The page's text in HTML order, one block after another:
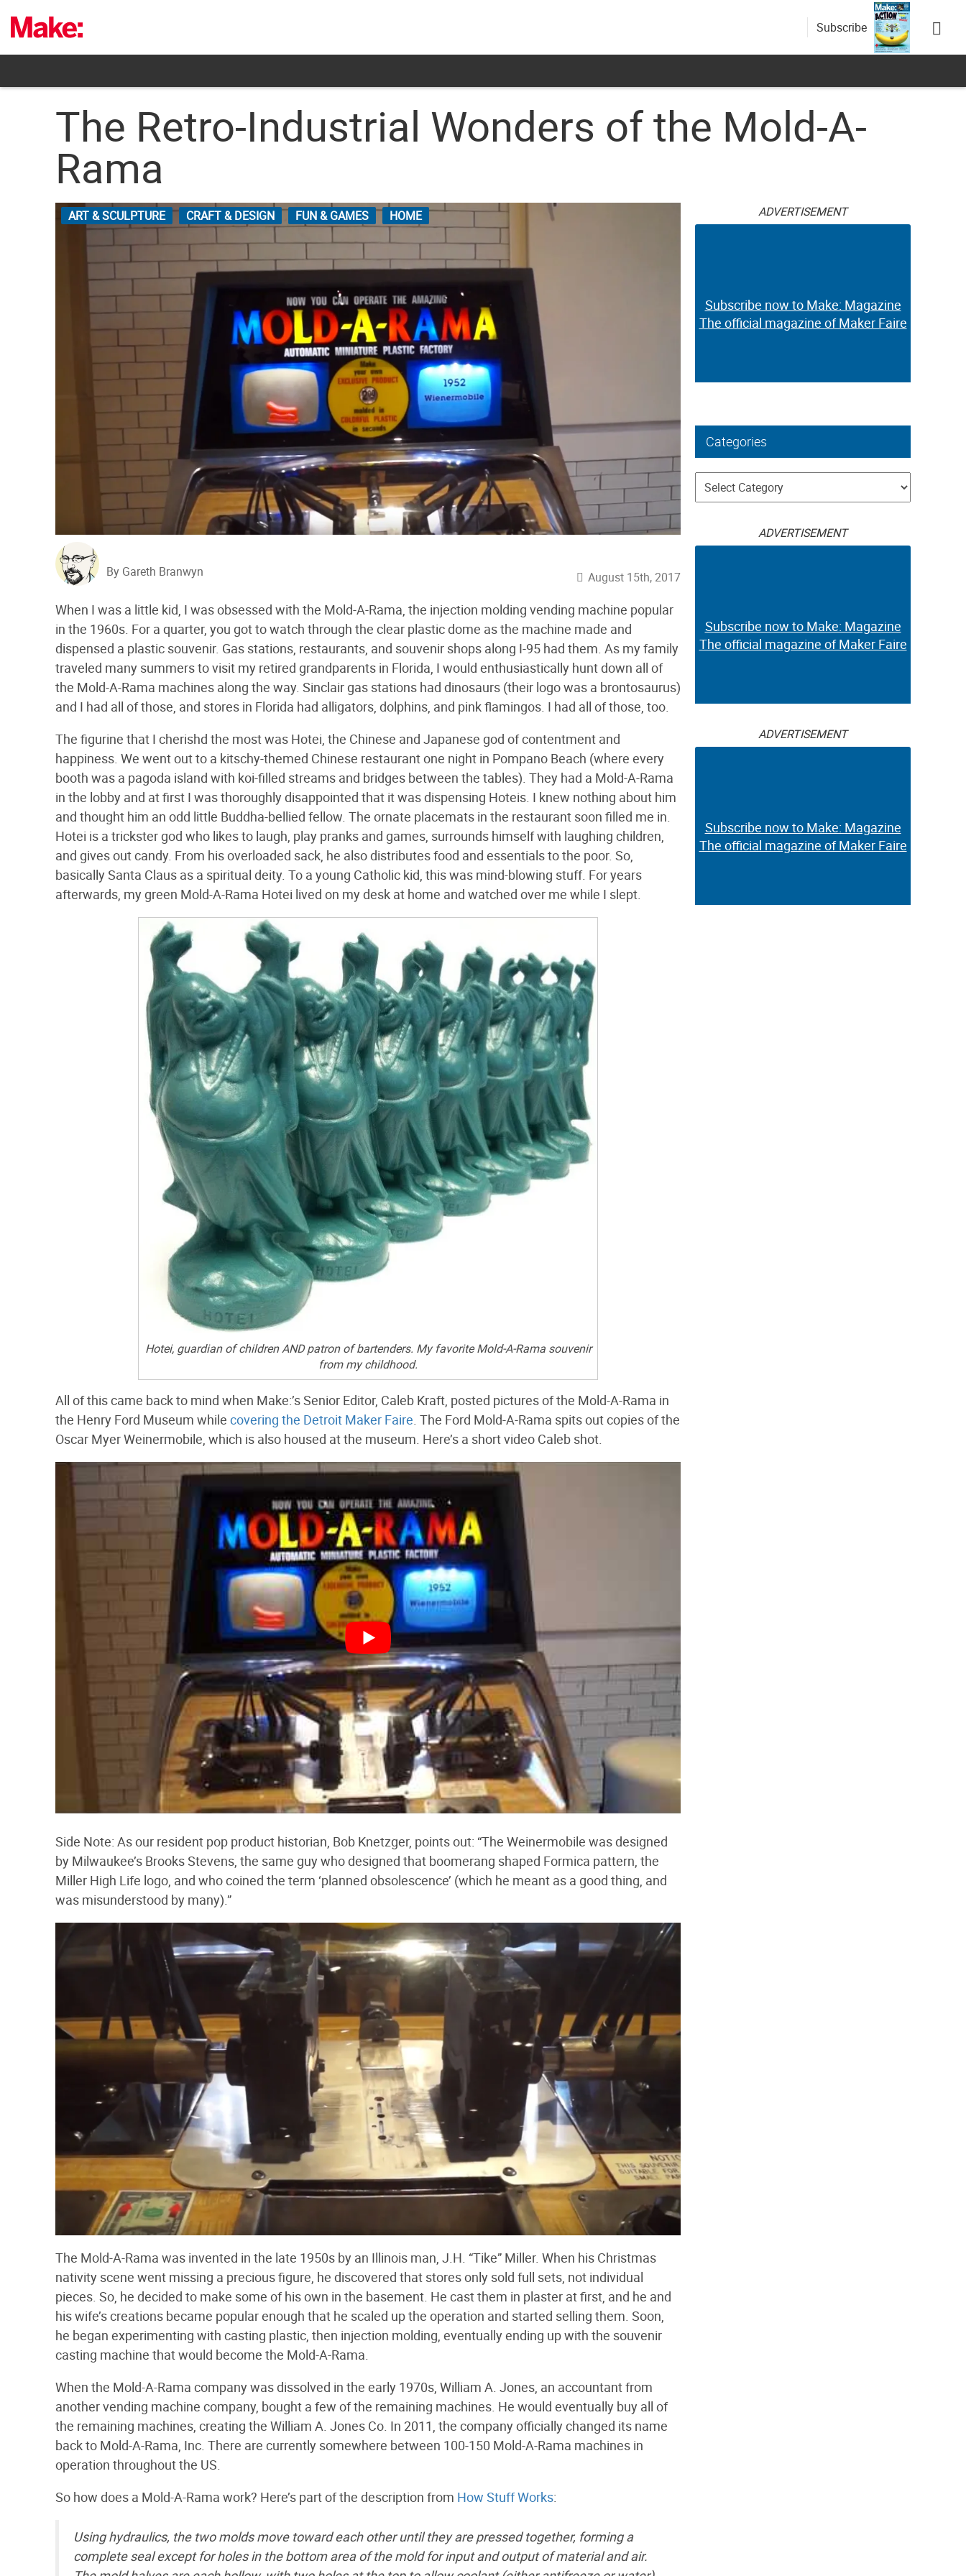
content
Subscribe
The Retro-Industrial Wonders of the Mold-A-
Rama
ART & SCULPTURE CRAFT & DESIGN FUN & GAMES HOME
By Gareth Branwyn August 15th, 2017
When I was a little kid, I was obsessed with the Mold-A-Rama, the injection molding vending machine popular
in the 1960s. For a quarter, you got to watch through the clear plastic dome as the machine made and
dispensed a plastic souvenir. Gas stations, restaurants, and souvenir shops along I-95 had them. As my family
traveled many summers to visit my retired grandparents in Florida, I would enthusiastically hunt down all of
the Mold-A-Rama machines along the way. Sinclair gas stations had dinosaurs (their logo was a brontosaurus)
and I had all of those, and stores in Florida had alligators, dolphins, and pink flamingos. I had all of those, too.
The figurine that I cherishd the most was Hotei, the Chinese and Japanese god of contentment and
happiness. We went out to a kitschy-themed Chinese restaurant one night in Pompano Beach (where every
booth was a pagoda island with koi-filled streams and bridges between the tables). They had a Mold-A-Rama
in the lobby and at first I was thoroughly disappointed that it was dispensing Hoteis. I knew nothing about him
and thought him an odd little Buddha-bellied fellow. The ornate placemats in the restaurant soon filled me in.
Hotei is a trickster god who likes to laugh, play pranks and games, surrounds himself with laughing children,
and gives out candy. From his overloaded sack, he also distributes food and essentials to the poor. So,
basically Santa Claus as a spiritual deity. To a young Catholic kid, this was mind-blowing stuff. For years
afterwards, my green Mold-A-Rama Hotei lived on my desk at home and watched over me while I slept.
Hotei, guardian of children AND patron of bartenders. My favorite Mold-A-Rama souvenir
from my childhood.
All of this came back to mind when Make:’s Senior Editor, Caleb Kraft, posted pictures of the Mold-A-Rama in
the Henry Ford Museum while covering the Detroit Maker Faire. The Ford Mold-A-Rama spits out copies of the
Oscar Myer Weinermobile, which is also housed at the museum. Here’s a short video Caleb shot.
Side Note: As our resident pop product historian, Bob Knetzger, points out: “The Weinermobile was designed
by Milwaukee’s Brooks Stevens, the same guy who designed that boomerang shaped Formica pattern, the
Miller High Life logo, and who coined the term ‘planned obsolescence’ (which he meant as a good thing, and
was misunderstood by many).”
The Mold-A-Rama was invented in the late 1950s by an Illinois man, J.H. “Tike” Miller. When his Christmas
nativity scene went missing a precious figure, he discovered that stores only sold full sets, not individual
pieces. So, he decided to make some of his own in the basement. He cast them in plaster at first, and he and
his wife’s creations became popular enough that he scaled up the operation and started selling them. Soon,
he began experimenting with casting plastic, then injection molding, eventually ending up with the souvenir
casting machine that would become the Mold-A-Rama.
When the Mold-A-Rama company was dissolved in the early 1970s, William A. Jones, an accountant from
another vending machine company, bought a few of the remaining machines. He would eventually buy all of
the remaining machines, creating the William A. Jones Co. In 2011, the company officially changed its name
back to Mold-A-Rama, Inc. There are currently somewhere between 100-150 Mold-A-Rama machines in
operation throughout the US.
So how does a Mold-A-Rama work? Here’s part of the description from How Stuff Works:
Using hydraulics, the two molds move toward each other until they are pressed together, forming a
complete seal except for holes in the bottom area of the mold for input and output of material and air.
ADVERTISEMENT
Subscribe now to Make: Magazine
The official magazine of Maker Faire
Categories
Categories
ADVERTISEMENT
Subscribe now to Make: Magazine
The official magazine of Maker Faire
ADVERTISEMENT
Subscribe now to Make: Magazine
The official magazine of Maker Faire